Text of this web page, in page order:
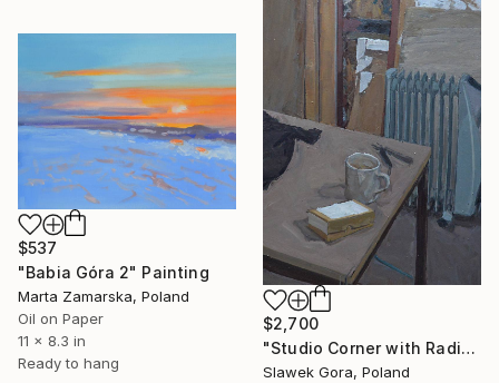
$2,700
"Studio Corner with Radiator" Painting
Slawek Gora, Poland
$537
"Babia Góra 2" Painting
Marta Zamarska, Poland
Oil on Paper
11 x 8.3 in
Ready to hang